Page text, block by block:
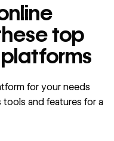
top
for your needs
and features for a